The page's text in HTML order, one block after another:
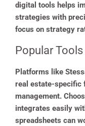
digital tools helps
strategies with
focus on strategy
Popular
Platforms like
real estate-specific
management.
integrates easily
spreadsheets can